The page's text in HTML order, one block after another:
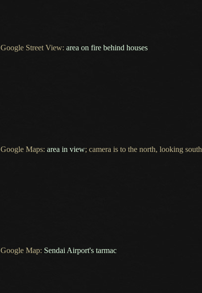
Google Street View: area on fire behind houses
Google Maps: area in view; camera is to the north, looking south
Google Map: Sendai Airport's tarmac